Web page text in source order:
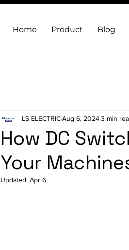
Home Product Blog
How DC
Your
LS ELECTRICAug 6, 20243 min
Updated: Apr 6